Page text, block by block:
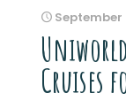
September
Cruises